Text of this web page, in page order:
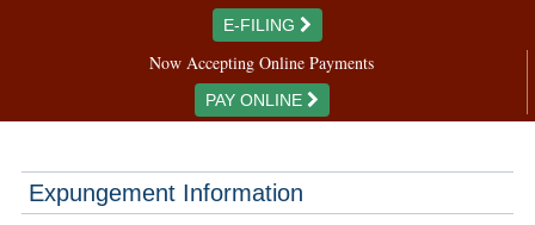
E-FILING
Now Accepting Online Payments
PAY ONLINE
Expungement Information